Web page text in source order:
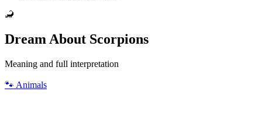
🦂
Dream About Scorpions
Meaning and full interpretation
🐾 Animals